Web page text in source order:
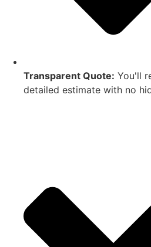
Transparent Quote: You'll
detailed estimate with no